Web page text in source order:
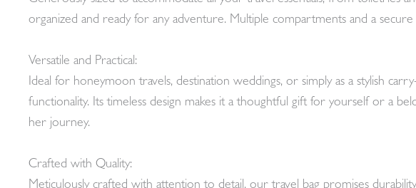
organized and ready for any adventure. Multiple compartments and a
Versatile and Practical:
Ideal for honeymoon travels, destination weddings, or simply as a stylish
functionality. Its timeless design makes it a thoughtful gift for yourself or a
her journey.
Crafted with Quality: